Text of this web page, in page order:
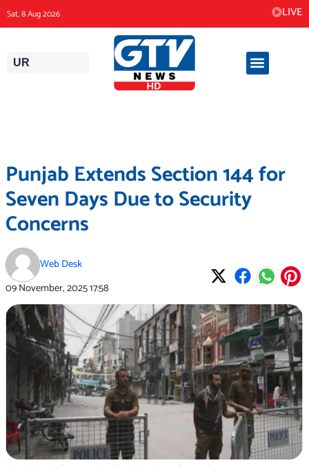
to
content
Sat, 8 Aug 2026 LIVE
UR
Punjab Extends Section 144 for
Seven Days Due to Security
Concerns
Web Desk
09 November, 202517:58